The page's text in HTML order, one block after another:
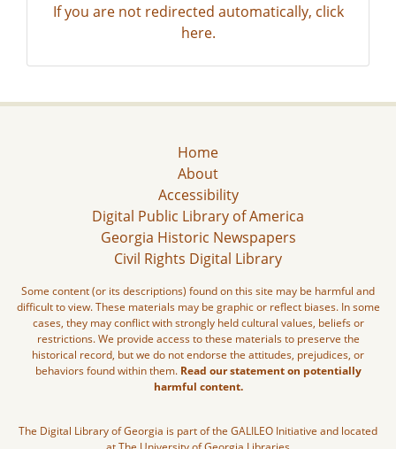
If you are not redirected automatically, click
here.
Home
About
Accessibility
Digital Public Library of America
Georgia Historic Newspapers
Civil Rights Digital Library
Some content (or its descriptions) found on this site may be harmful and
difficult to view. These materials may be graphic or reflect biases. In some
cases, they may conflict with strongly held cultural values, beliefs or
restrictions. We provide access to these materials to preserve the
historical record, but we do not endorse the attitudes, prejudices, or
behaviors found within them. Read our statement on potentially
harmful content.
The Digital Library of Georgia is part of the GALILEO Initiative and located